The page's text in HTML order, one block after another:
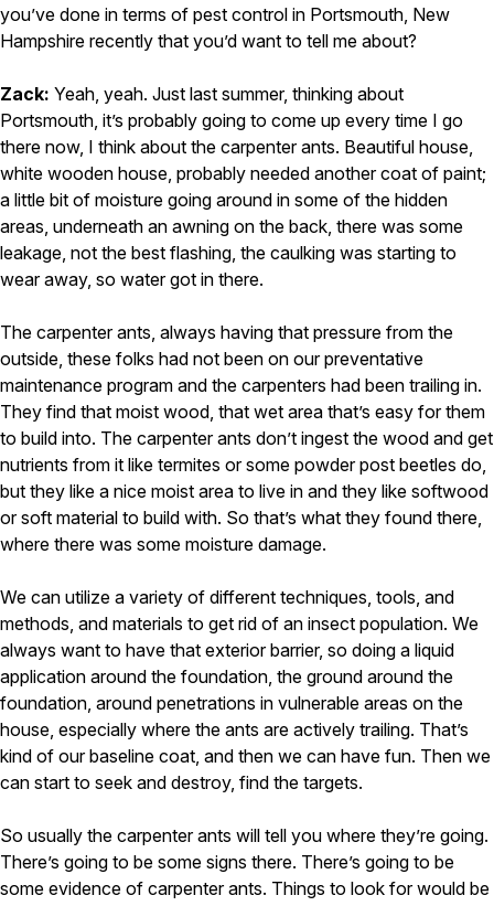
you’ve done in terms of pest control in Portsmouth, New
Hampshire recently that you’d want to tell me about?
Zack: Yeah, yeah. Just last summer, thinking about
Portsmouth, it’s probably going to come up every time I go
there now, I think about the carpenter ants. Beautiful house,
white wooden house, probably needed another coat of paint;
a little bit of moisture going around in some of the hidden
areas, underneath an awning on the back, there was some
leakage, not the best flashing, the caulking was starting to
wear away, so water got in there.
The carpenter ants, always having that pressure from the
outside, these folks had not been on our preventative
maintenance program and the carpenters had been trailing in.
They find that moist wood, that wet area that’s easy for them
to build into. The carpenter ants don’t ingest the wood and get
nutrients from it like termites or some powder post beetles do,
but they like a nice moist area to live in and they like softwood
or soft material to build with. So that’s what they found there,
where there was some moisture damage.
We can utilize a variety of different techniques, tools, and
methods, and materials to get rid of an insect population. We
always want to have that exterior barrier, so doing a liquid
application around the foundation, the ground around the
foundation, around penetrations in vulnerable areas on the
house, especially where the ants are actively trailing. That’s
kind of our baseline coat, and then we can have fun. Then we
can start to seek and destroy, find the targets.
So usually the carpenter ants will tell you where they’re going.
There’s going to be some signs there. There’s going to be
some evidence of carpenter ants. Things to look for would be